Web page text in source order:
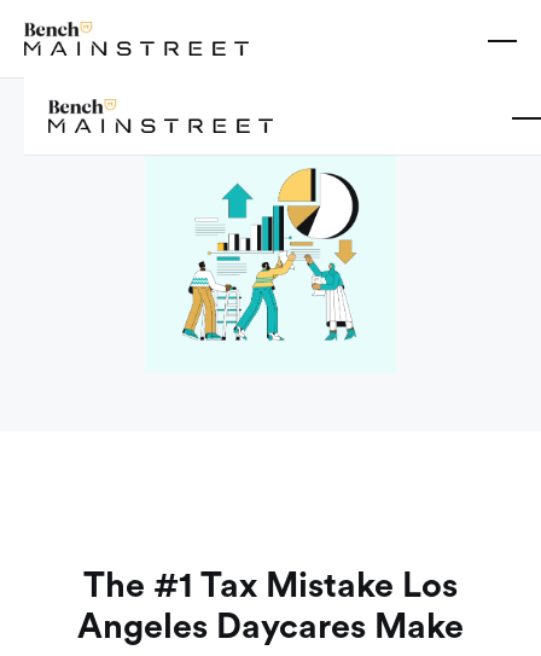
The #1 Tax Mistake Los
Angeles Daycares Make